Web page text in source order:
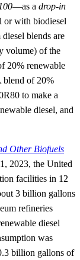
—as a drop-in
or with biodiesel
blends are
volume) of the
20% renewable
blend of 20%
to make a
diesel, and
Other Biofuels
2023, the United
facilities in 12
3 billion gallons
refineries
diesel
was
billion gallons of